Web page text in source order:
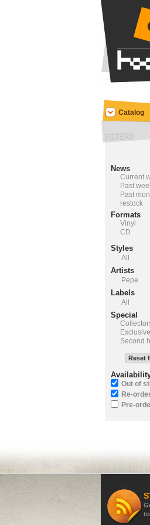
Catalog
News
Current
Past
Past
restock
Formats
Vinyl
CD
Styles
All
Artists
Pepe
Labels
All
Special
Second
Reset
Out of
Re-
Pre-